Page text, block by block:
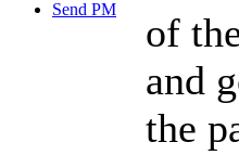
Send PM
of
and
the